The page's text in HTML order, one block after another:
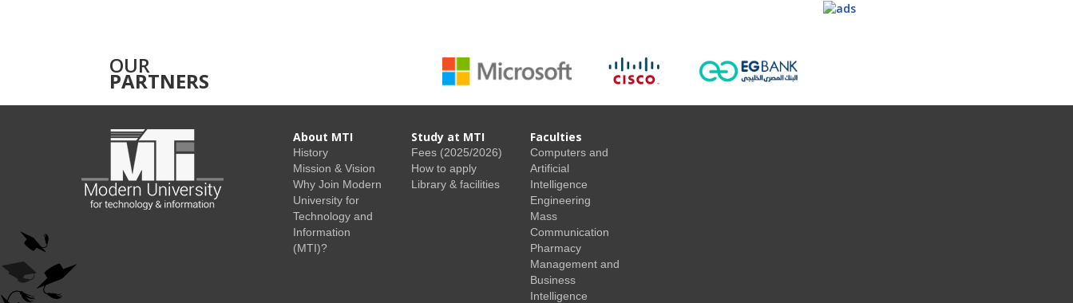
OUR
PARTNERS
About MTI
History
Mission & Vision
Why Join Modern
University for
Technology and
Information
(MTI)?
Study at MTI
Fees (2025/2026)
How to apply
Library & facilities
Faculties
Computers and
Artificial
Intelligence
Engineering
Mass
Communication
Pharmacy
Management and
Business
Intelligence